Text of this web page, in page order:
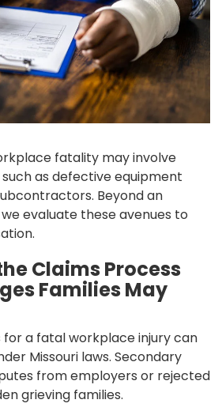
fatality may involve
as defective equipment
Beyond an
evaluate these avenues to
Claims Process
Families May
for a fatal workplace injury can
Missouri laws. Secondary
from employers or rejected
grieving families.